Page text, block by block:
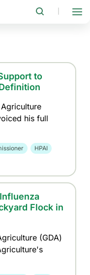
to
his full
HPAI
Flock in
(GDA)